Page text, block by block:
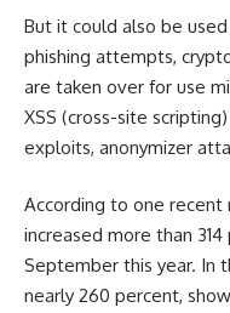
But it could also be
phishing attempts,
are taken over for use
XSS (cross-site
exploits, anonymizer
According to one recent
increased more than
September this year. In
nearly 260 percent,